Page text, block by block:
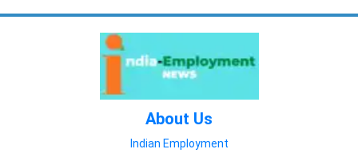
About Us
Indian Employment